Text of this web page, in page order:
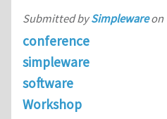
Submitted bySimplewareon
conference
simpleware
software
Workshop